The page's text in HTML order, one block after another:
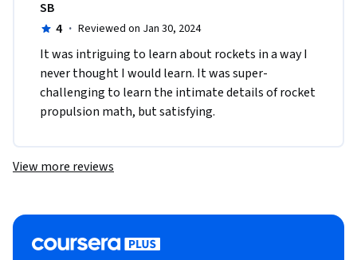
SB
4 · Reviewed on Jan 30, 2024
It was intriguing to learn about rockets in a way I
never thought I would learn. It was super-
challenging to learn the intimate details of rocket
propulsion math, but satisfying.
View more reviews